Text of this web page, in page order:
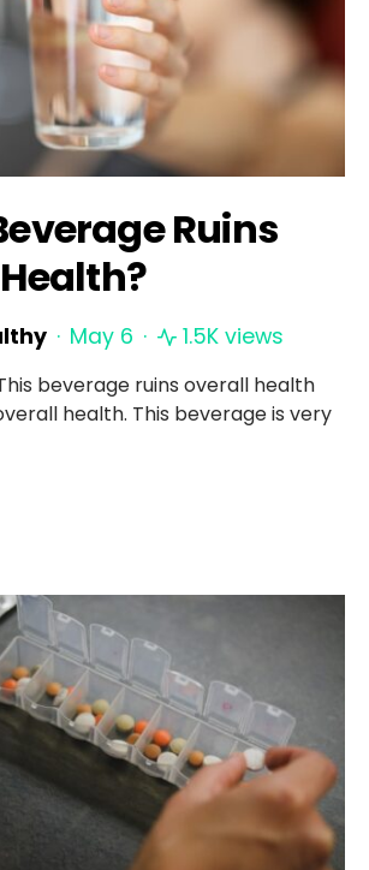
Ruins
May 6 1.5K views
beverage ruins overall health
health. This beverage is very